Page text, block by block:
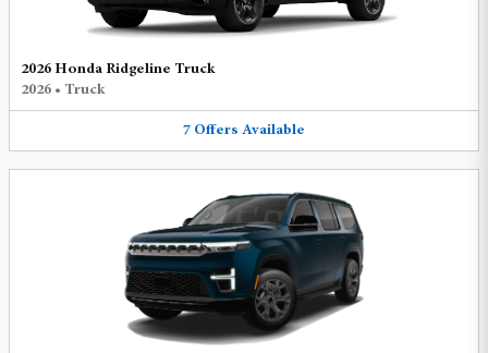
2026 Honda Ridgeline Truck
2026 • Truck
7 Offers Available